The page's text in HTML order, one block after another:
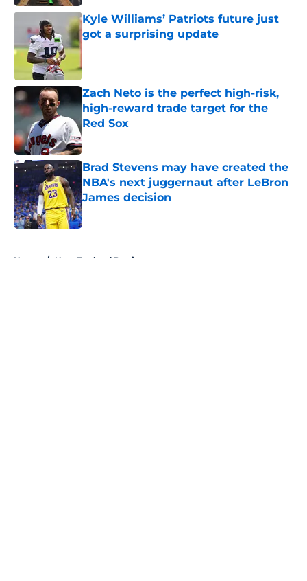
Kyle Williams’ Patriots future just
got a surprising update
Zach Neto is the perfect high-risk,
high-reward trade target for the
Red Sox
Published by on Invalid Date
Brad Stevens may have created the
NBA's next juggernaut after LeBron
James decision
Published by on Invalid Date
Home / New England Patriots